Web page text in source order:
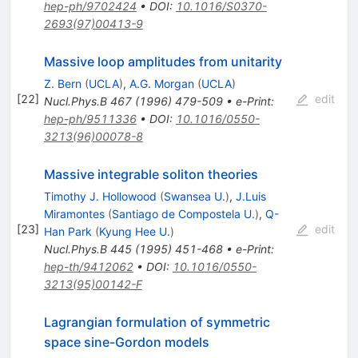
hep-ph/9702424 • DOI: 10.1016/S0370-
2693(97)00413-9
[22]
Massive loop amplitudes from unitarity
Z. Bern (UCLA), A.G. Morgan (UCLA)
Nucl.Phys.B 467(1996) 479-509• e-Print:
hep-ph/9511336• DOI: 10.1016/0550-
3213(96)00078-8
edit
[23]
Massive integrable soliton theories
Timothy J. Hollowood (Swansea U.), J.Luis
Miramontes (Santiago de Compostela U.), Q-
Han Park (Kyung Hee U.)
Nucl.Phys.B 445(1995) 451-468• e-Print:
hep-th/9412062• DOI: 10.1016/0550-
3213(95)00142-F
edit
Lagrangian formulation of symmetric
space sine-Gordon models